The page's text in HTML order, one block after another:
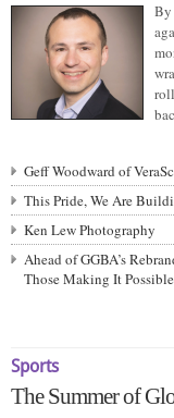
Geff Woodward of
This Pride, We Are
Ken Lew Photography
Ahead of GGBA’s
Those Making It Possible
Sports
The Summer of